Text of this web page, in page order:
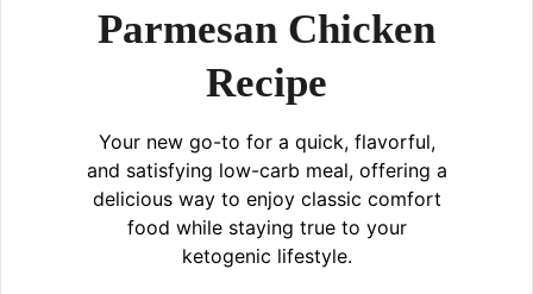
Parmesan Chicken
Recipe
Your new go-to for a quick, flavorful,
and satisfying low-carb meal, offering a
delicious way to enjoy classic comfort
food while staying true to your
ketogenic lifestyle.